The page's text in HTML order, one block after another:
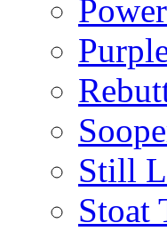
Still
Stoat